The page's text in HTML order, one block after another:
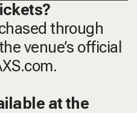
through
venue’s official
at the